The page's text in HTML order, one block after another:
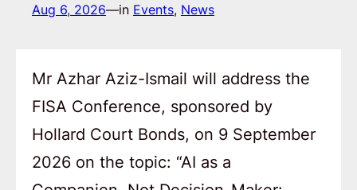
Aug 6, 2026—in Events, News
Mr Azhar Aziz-Ismail will address the
FISA Conference, sponsored by
Hollard Court Bonds, on 9 September
2026 on the topic: “AI as a